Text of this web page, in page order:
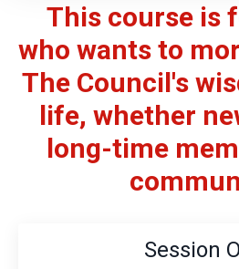
This course is
who wants to
The Council's
life, whether
long-time
Session